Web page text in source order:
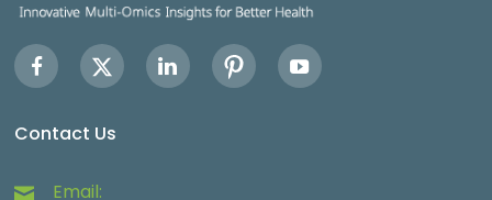
Contact Us
Email: